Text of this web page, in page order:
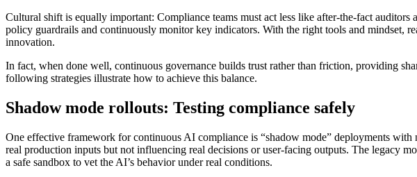
Cultural shift is equally important: Compliance teams must act less like after-the-fact
policy guardrails and continuously monitor key indicators. With the right tools and mindset,
innovation.
In fact, when done well, continuous governance builds trust rather than friction, providing
following strategies illustrate how to achieve this balance.
Shadow mode rollouts: Testing compliance safely
One effective framework for continuous AI compliance is “shadow mode” deployments
real production inputs but not influencing real decisions or user-facing outputs. The legacy
a safe sandbox to vet the AI’s behavior under real conditions.